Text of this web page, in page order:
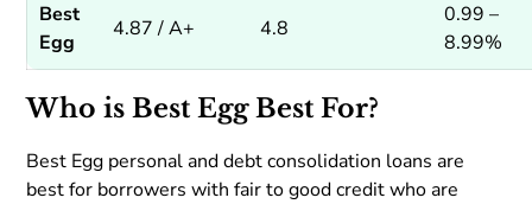
Best
Egg
4.87 / A+ 4.8
0.99 –
8.99%
Who is Best Egg Best For?
Best Egg personal and debt consolidation loans are
best for borrowers with fair to good credit who are